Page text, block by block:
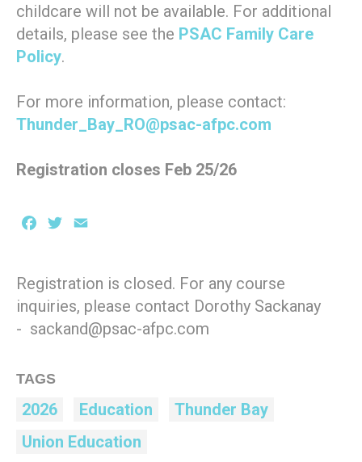
childcare will not be available. For additional
details, please see the PSAC Family Care
Policy.
For more information, please contact:
Thunder_Bay_RO@psac-afpc.com
Registration closes Feb 25/26
Facebook
Twitter
Registration is closed. For any course
inquiries, please contact Dorothy Sackanay
- sackand@psac-afpc.com
TAGS
2026 Education
Thunder Bay
Union Education